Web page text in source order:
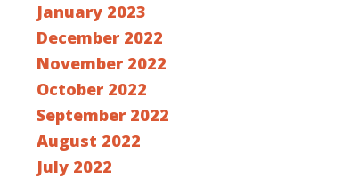
January 2023
December 2022
November 2022
October 2022
September 2022
August 2022
July 2022